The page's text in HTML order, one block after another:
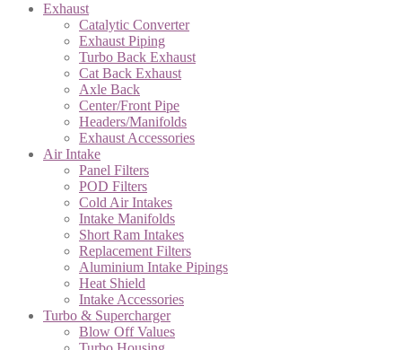
Exhaust
Catalytic Converter
Exhaust Piping
Turbo Back Exhaust
Cat Back Exhaust
Axle Back
Center/Front Pipe
Headers/Manifolds
Exhaust Accessories
Air Intake
Panel Filters
POD Filters
Cold Air Intakes
Intake Manifolds
Short Ram Intakes
Replacement Filters
Aluminium Intake Pipings
Heat Shield
Intake Accessories
Turbo & Supercharger
Blow Off Values